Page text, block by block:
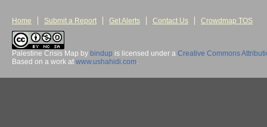
Home Submit a Report Get Alerts Contact Us Crowdmap TOS
Palestine Crisis Map by bindup is licensed under a Creative Commons
Based on a work at www.ushahidi.com.